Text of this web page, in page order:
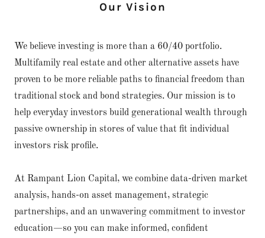
Our Vision
We believe investing is more than a 60/40 portfolio.
Multifamily real estate and other alternative assets have
proven to be more reliable paths to financial freedom than
traditional stock and bond strategies. Our mission is to
help everyday investors build generational wealth through
passive ownership in stores of value that fit individual
investors risk profile.
At Rampant Lion Capital, we combine data-driven market
analysis, hands-on asset management, strategic
partnerships, and an unwavering commitment to investor
education—so you can make informed, confident